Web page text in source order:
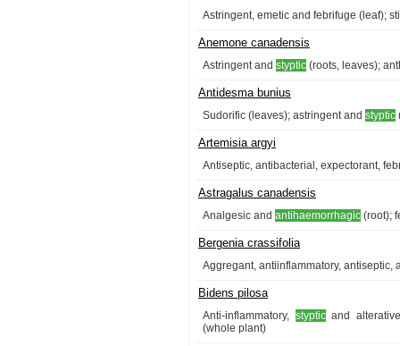
Astringent, emetic and febrifuge (leaf);
Anemone canadensis
Astringent and styptic (roots, leaves);
Antidesma bunius
Sudorific (leaves); astringent and styptic
Artemisia argyi
Antiseptic, antibacterial, expectorant,
Astragalus canadensis
Analgesic and antihaemorrhagic (root);
Bergenia crassifolia
Aggregant, antiinflammatory, antiseptic,
Bidens pilosa
Anti-inflammatory, stypticand
(whole plant)